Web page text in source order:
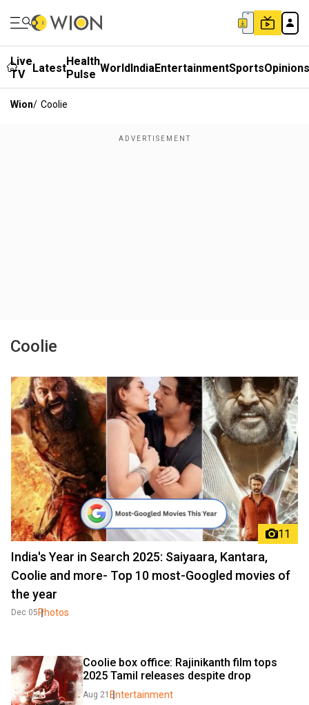
Live
TV
LatestHealth
Pulse WorldIndiaEntertainmentSportsOpinions
Wion/ Coolie
Coolie
11
India's Year in Search 2025: Saiyaara, Kantara,
Coolie and more- Top 10 most-Googled movies of
the year
Dec 05Photos
Coolie box office: Rajinikanth film tops
2025 Tamil releases despite drop
Aug 21 Entertainment